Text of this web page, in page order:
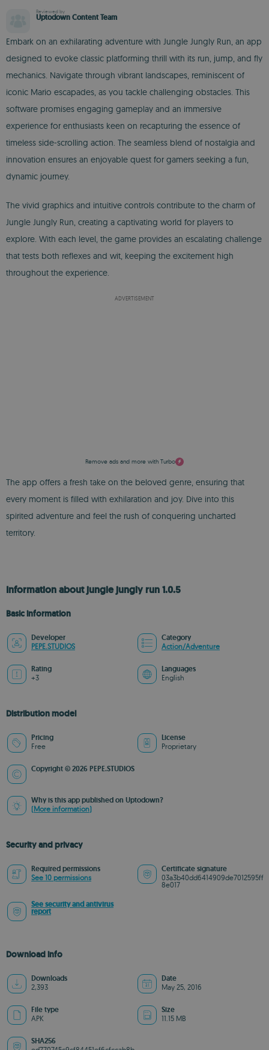
Reviewed by
Uptodown Content Team
Embark on an exhilarating adventure with Jungle Jungly Run, an app
designed to evoke classic platforming thrill with its run, jump, and fly
mechanics. Navigate through vibrant landscapes, reminiscent of
iconic Mario escapades, as you tackle challenging obstacles. This
software promises engaging gameplay and an immersive
experience for enthusiasts keen on recapturing the essence of
timeless side-scrolling action. The seamless blend of nostalgia and
innovation ensures an enjoyable quest for gamers seeking a fun,
dynamic journey.
The vivid graphics and intuitive controls contribute to the charm of
Jungle Jungly Run, creating a captivating world for players to
explore. With each level, the game provides an escalating challenge
that tests both reflexes and wit, keeping the excitement high
throughout the experience.
ADVERTISEMENT
Remove ads and more with Turbo
The app offers a fresh take on the beloved genre, ensuring that
every moment is filled with exhilaration and joy. Dive into this
spirited adventure and feel the rush of conquering uncharted
territory.
Information about jungle jungly run 1.0.5
Basic information
Developer
PEPE.STUDIOS
Category
Action/Adventure
Rating
+3
Languages
English
Distribution model
Pricing
Free
License
Proprietary
Copyright © 2026 PEPE.STUDIOS
Why is this app published on Uptodown?
(More information)
Security and privacy
Required permissions
See 10 permissions
Certificate signature
03a3b40dd6414909de7012595ff
8e017
See security and antivirus
report
Download info
Downloads
2,393
Date
May 25, 2016
File type
APK
Size
11.15 MB
SHA256